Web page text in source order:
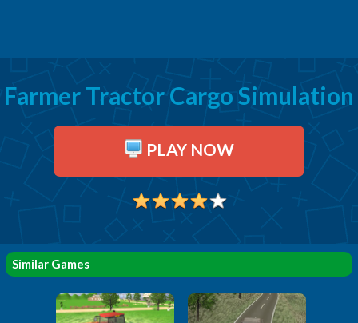
Farmer Tractor Cargo Simulation
PLAY NOW
Similar Games